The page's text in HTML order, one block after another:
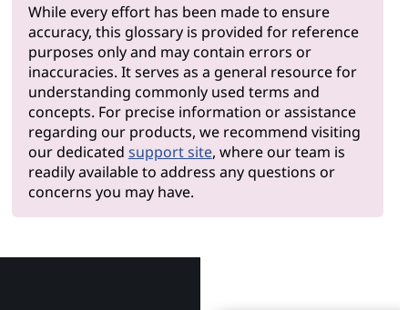
While every effort has been made to ensure
accuracy, this glossary is provided for reference
purposes only and may contain errors or
inaccuracies. It serves as a general resource for
understanding commonly used terms and
concepts. For precise information or assistance
regarding our products, we recommend visiting
our dedicated support site, where our team is
readily available to address any questions or
concerns you may have.